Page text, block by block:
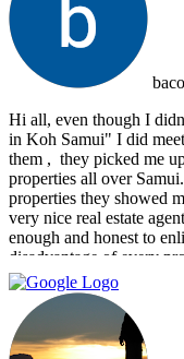
Hi all, even though I
in Koh Samui" I did
them , ‏ they picked me up from my hotel and took me to see
properties all over
properties they showed
very nice real estate
enough and honest to
disadvantage of every
recommend them and I